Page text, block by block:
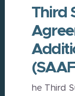
Third
he Third